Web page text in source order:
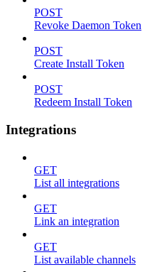
POST
Revoke Daemon Token
POST
Create Install Token
POST
Redeem Install Token
Integrations
GET
List all integrations
GET
Link an integration
GET
List available channels